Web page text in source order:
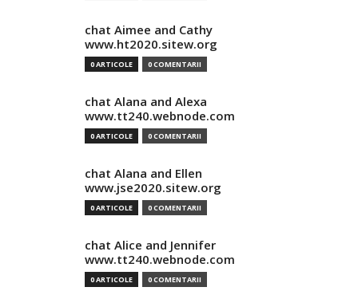
chat Aimee and Cathy
www.ht2020.sitew.org
0 ARTICOLE 0 COMENTARII
chat Alana and Alexa
www.tt240.webnode.com
0 ARTICOLE 0 COMENTARII
chat Alana and Ellen
www.jse2020.sitew.org
0 ARTICOLE 0 COMENTARII
chat Alice and Jennifer
www.tt240.webnode.com
0 ARTICOLE 0 COMENTARII